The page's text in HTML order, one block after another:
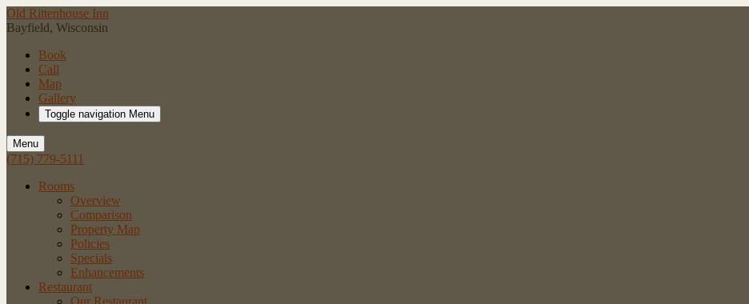
Old Rittenhouse Inn
Bayfield, Wisconsin
Book
Call
Map
Gallery
Toggle navigation Menu
Menu
(715) 779-5111
Rooms
Overview
Comparison
Property Map
Policies
Specials
Enhancements
Restaurant
Our Restaurant